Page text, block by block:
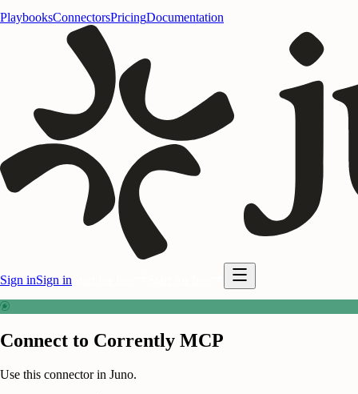
PlaybooksConnectorsPricingDocumentation
Sign inSign in
Connect to Corrently MCP
Use this connector in Juno.